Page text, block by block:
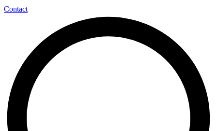
Contact